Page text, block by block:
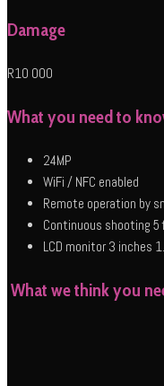
Damage
R10 000
What you need to
24MP
WiFi / NFC enabled
Remote operation by
Continuous shooting 5
LCD monitor 3 inches
What we think you